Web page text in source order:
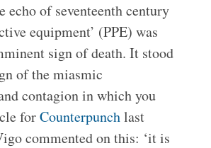
echo of seventeenth century
equipment’ (PPE) was
sign of death. It stood
of the miasmic
contagion in which you
forCounterpunchlast
commented on this: ‘it is